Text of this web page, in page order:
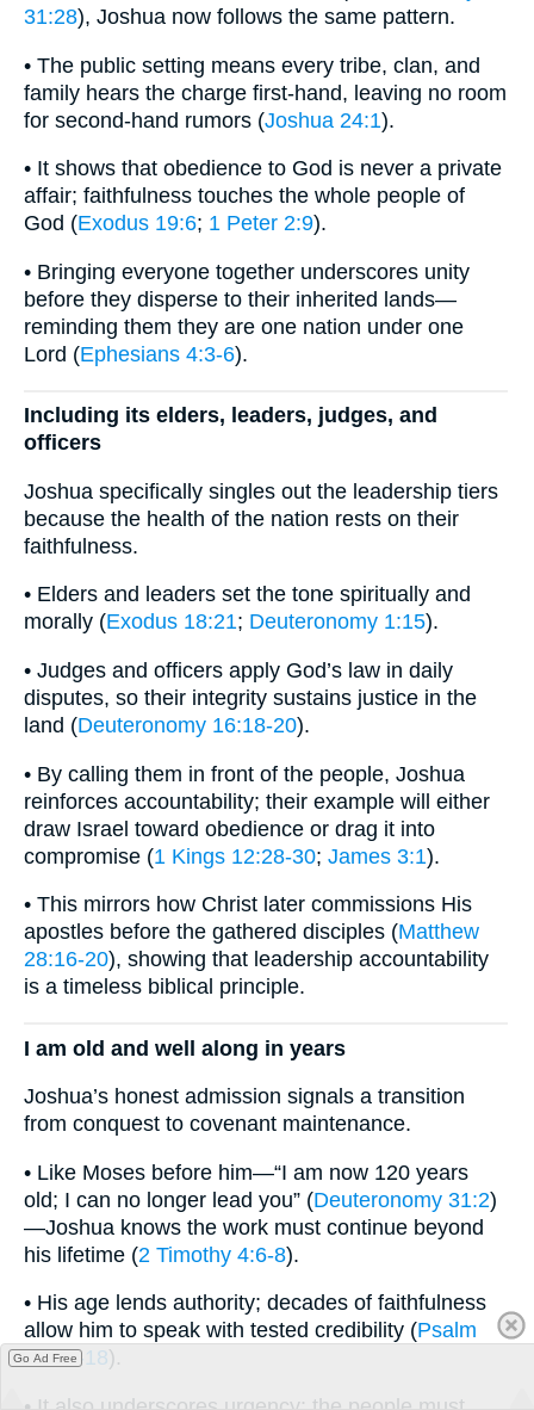
31:28), Joshua now follows the same pattern.
• The public setting means every tribe, clan, and
family hears the charge first-hand, leaving no room
for second-hand rumors (Joshua 24:1).
• It shows that obedience to God is never a private
affair; faithfulness touches the whole people of
God (Exodus 19:6; 1 Peter 2:9).
• Bringing everyone together underscores unity
before they disperse to their inherited lands—
reminding them they are one nation under one
Lord (Ephesians 4:3-6).
Including its elders, leaders, judges, and
officers
Joshua specifically singles out the leadership tiers
because the health of the nation rests on their
faithfulness.
• Elders and leaders set the tone spiritually and
morally (Exodus 18:21; Deuteronomy 1:15).
• Judges and officers apply God’s law in daily
disputes, so their integrity sustains justice in the
land (Deuteronomy 16:18-20).
• By calling them in front of the people, Joshua
reinforces accountability; their example will either
draw Israel toward obedience or drag it into
compromise (1 Kings 12:28-30; James 3:1).
• This mirrors how Christ later commissions His
apostles before the gathered disciples (Matthew
28:16-20), showing that leadership accountability
is a timeless biblical principle.
I am old and well along in years
Joshua’s honest admission signals a transition
from conquest to covenant maintenance.
• Like Moses before him—“I am now 120 years
old; I can no longer lead you” (Deuteronomy 31:2)
—Joshua knows the work must continue beyond
his lifetime (2 Timothy 4:6-8).
• His age lends authority; decades of faithfulness
allow him to speak with tested credibility (Psalm
71:17-18).
Go Ad Free